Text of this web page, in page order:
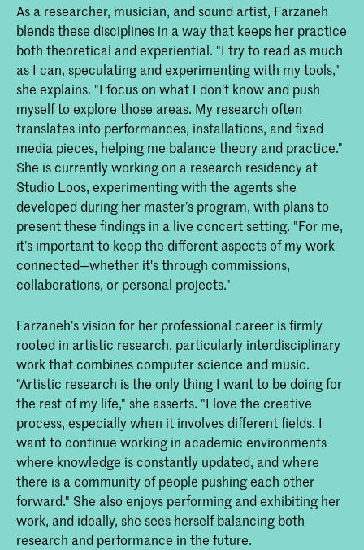
As a researcher, musician, and sound artist, Farzaneh
blends these disciplines in a way that keeps her practice
both theoretical and experiential. "I try to read as much
as I can, speculating and experimenting with my tools,"
she explains. "I focus on what I don’t know and push
myself to explore those areas. My research often
translates into performances, installations, and fixed
media pieces, helping me balance theory and practice."
She is currently working on a research residency at
Studio Loos, experimenting with the agents she
developed during her master’s program, with plans to
present these findings in a live concert setting. "For me,
it’s important to keep the different aspects of my work
connected—whether it's through commissions,
collaborations, or personal projects."
Farzaneh’s vision for her professional career is firmly
rooted in artistic research, particularly interdisciplinary
work that combines computer science and music.
"Artistic research is the only thing I want to be doing for
the rest of my life," she asserts. "I love the creative
process, especially when it involves different fields. I
want to continue working in academic environments
where knowledge is constantly updated, and where
there is a community of people pushing each other
forward." She also enjoys performing and exhibiting her
work, and ideally, she sees herself balancing both
research and performance in the future.